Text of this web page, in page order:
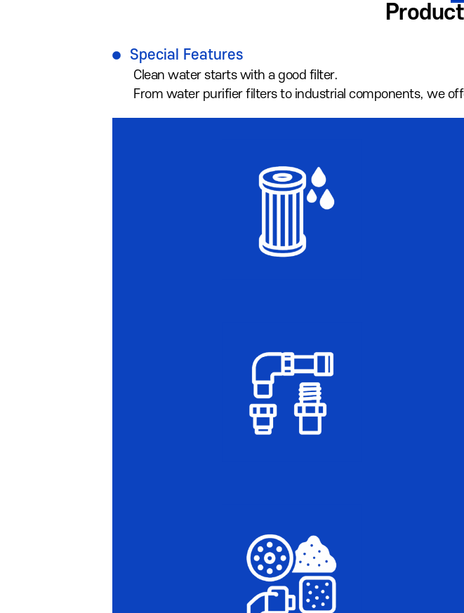
Special Features
Clean water starts with a good filter.
From water purifier filters to industrial components, we